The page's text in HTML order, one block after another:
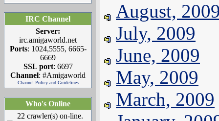
IRC Channel
Server:
irc.amigaworld.net
Ports: 1024,5555, 6665-
6669
SSL port: 6697
Channel: #Amigaworld
Channel Policy and Guidelines
Who's Online
22 crawler(s) on-line.
August,
July, 2009
June, 2009
May, 2009
March, 2009